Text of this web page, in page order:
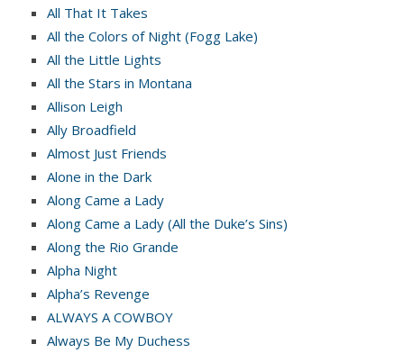
All That It Takes
All the Colors of Night (Fogg Lake)
All the Little Lights
All the Stars in Montana
Allison Leigh
Ally Broadfield
Almost Just Friends
Alone in the Dark
Along Came a Lady
Along Came a Lady (All the Duke’s Sins)
Along the Rio Grande
Alpha Night
Alpha’s Revenge
ALWAYS A COWBOY
Always Be My Duchess